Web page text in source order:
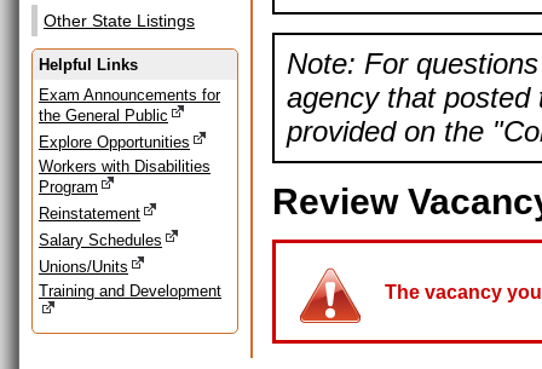
Other State Listings
Helpful Links
Exam Announcements for
the General Public
Explore Opportunities
Workers with Disabilities
Program
Reinstatement
Salary Schedules
Unions/Units
Training and Development
Note: For
agency that posted
provided on the
Review
The vacancy